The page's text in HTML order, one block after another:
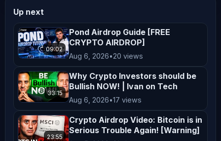
of specific cryptocurrencies,
exchanges, platforms, or projects do
not constitute endorsements or
affiliations unless explicitly
stated. All opinions shared on this
channel are personal and reflect our
views, which may not align with the
official positions of any company we
collaborate with. **Not Financial
Up next
09:02
Pond Airdrop Guide [FREE
CRYPTO AIRDROP]
Aug 6, 2026•20 views
33:15
Why Crypto Investors should be
Bullish NOW! | Ivan on Tech
Aug 6, 2026•17 views
23:55
Crypto Airdrop Video: Bitcoin is in
Serious Trouble Again! [Warning]